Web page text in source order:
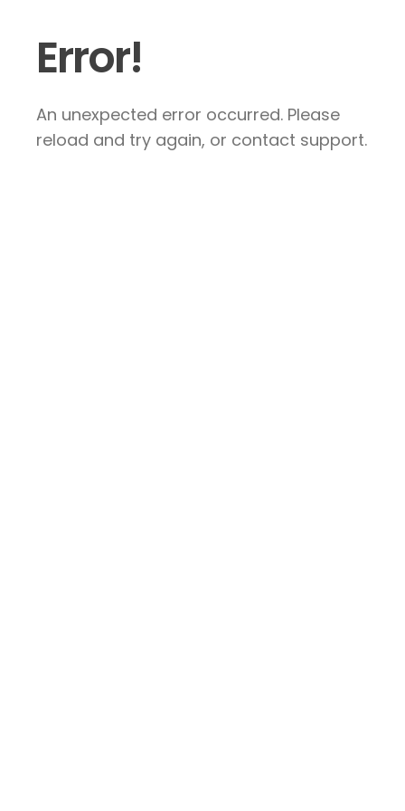
Error!
An unexpected error occurred. Please
reload and try again, or contact support.